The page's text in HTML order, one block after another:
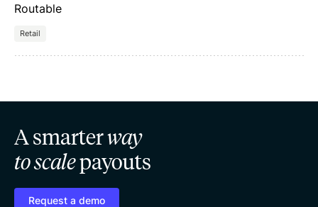
Routable
Retail
A smarterway
to scalepayouts
Request a demo